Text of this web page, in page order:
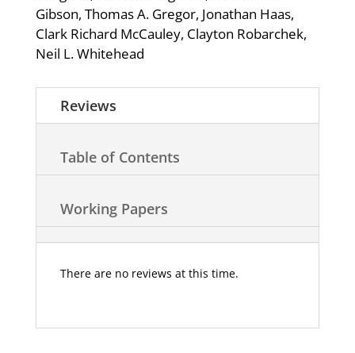
Gibson, Thomas A. Gregor, Jonathan Haas,
Clark Richard McCauley, Clayton Robarchek,
Neil L. Whitehead
Reviews
Table of Contents
Working Papers
There are no reviews at this time.